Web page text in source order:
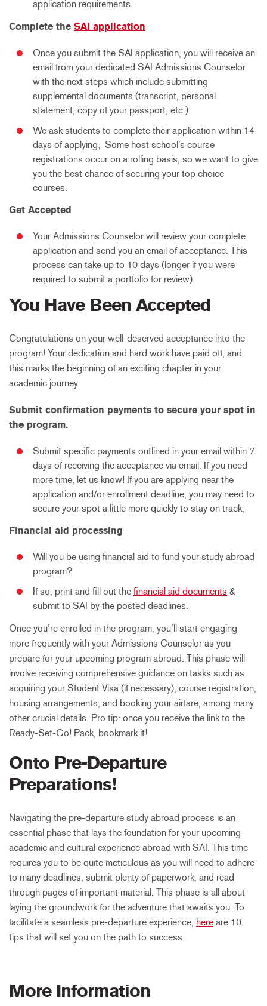
application requirements.
Complete the SAI application
Once you submit the SAI application, you will receive an
email from your dedicated SAI Admissions Counselor
with the next steps which include submitting
supplemental documents (transcript, personal
statement, copy of your passport, etc.)
We ask students to complete their application within 14
days of applying; Some host school’s course
registrations occur on a rolling basis, so we want to give
you the best chance of securing your top choice
courses.
Get Accepted
Your Admissions Counselor will review your complete
application and send you an email of acceptance. This
process can take up to 10 days (longer if you were
required to submit a portfolio for review).
You Have Been Accepted
Congratulations on your well-deserved acceptance into the
program! Your dedication and hard work have paid off, and
this marks the beginning of an exciting chapter in your
academic journey.
Submit confirmation payments to secure your spot in
the program.
Submit specific payments outlined in your email within 7
days of receiving the acceptance via email. If you need
more time, let us know! If you are applying near the
application and/or enrollment deadline, you may need to
secure your spot a little more quickly to stay on track,
Financial aid processing
Will you be using financial aid to fund your study abroad
program?
If so, print and fill out the financial aid documents &
submit to SAI by the posted deadlines.
Once you’re enrolled in the program, you’ll start engaging
more frequently with your Admissions Counselor as you
prepare for your upcoming program abroad. This phase will
involve receiving comprehensive guidance on tasks such as
acquiring your Student Visa (if necessary), course registration,
housing arrangements, and booking your airfare, among many
other crucial details. Pro tip: once you receive the link to the
Ready-Set-Go! Pack, bookmark it!
Onto Pre-Departure
Preparations!
Navigating the pre-departure study abroad process is an
essential phase that lays the foundation for your upcoming
academic and cultural experience abroad with SAI. This time
requires you to be quite meticulous as you will need to adhere
to many deadlines, submit plenty of paperwork, and read
through pages of important material. This phase is all about
laying the groundwork for the adventure that awaits you. To
facilitate a seamless pre-departure experience, here are 10
tips that will set you on the path to success.
More Information